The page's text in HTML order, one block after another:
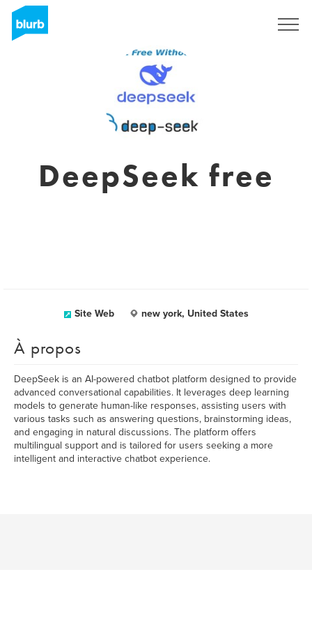
DeepSeek free
Site Web new york, United States
À propos
DeepSeek is an AI-powered chatbot platform designed to provide
advanced conversational capabilities. It leverages deep learning
models to generate human-like responses, assisting users with
various tasks such as answering questions, brainstorming ideas,
and engaging in natural discussions. The platform offers
multilingual support and is tailored for users seeking a more
intelligent and interactive chatbot experience.